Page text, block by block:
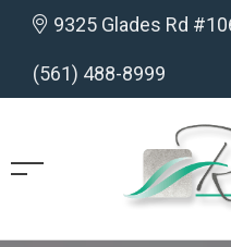
9325 Glades Rd
(561) 488-8999